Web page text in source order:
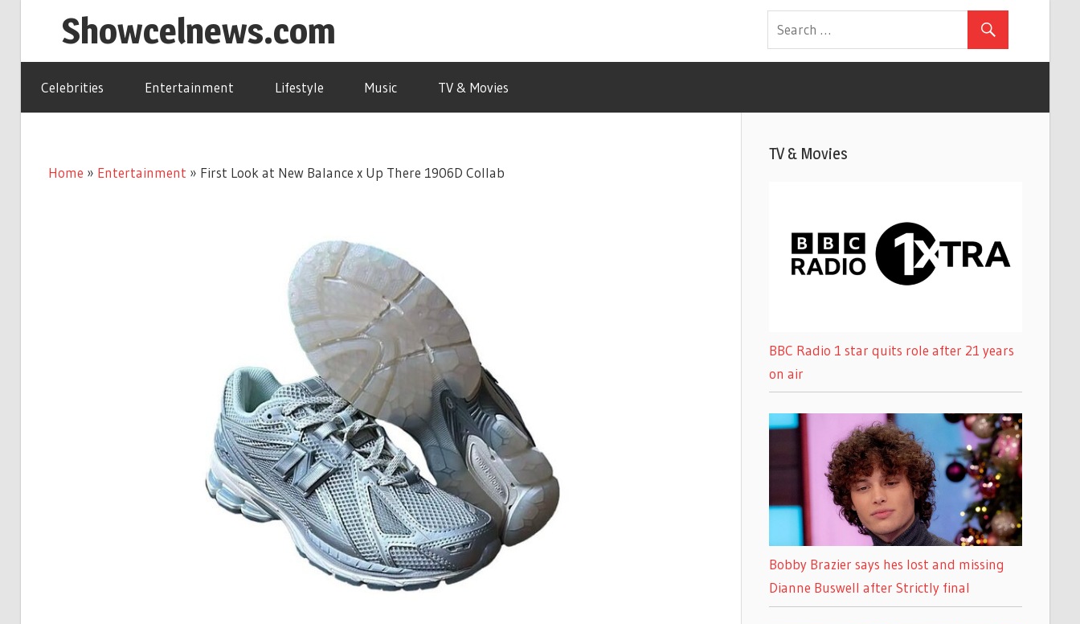
Showcelnews.com
Celebrities Entertainment Lifestyle Music TV & Movies
Home » Entertainment » First Look at New Balance x Up There 1906D Collab
TV & Movies
BBC Radio 1 star quits role after 21 years
on air
Bobby Brazier says hes lost and missing
Dianne Buswell after Strictly final